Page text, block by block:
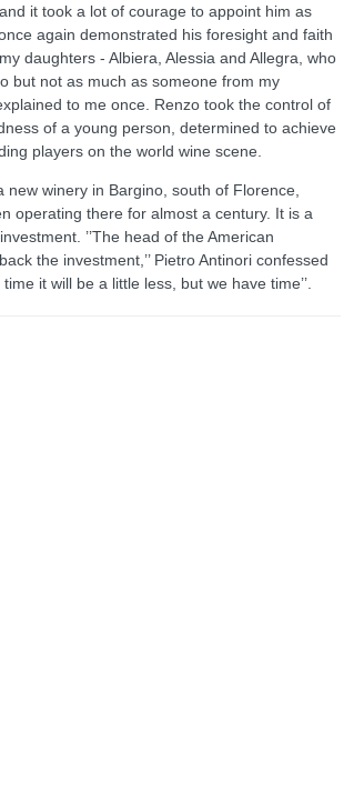
it took a lot of courage to appoint him as
again demonstrated his foresight and faith
daughters - Albiera, Alessia and Allegra, who
but not as much as someone from my
to me once. Renzo took the control of
of a young person, determined to achieve
players on the world wine scene.
winery in Bargino, south of Florence,
operating there for almost a century. It is a
’’The head of the American
the investment,’’ Pietro Antinori confessed
it will be a little less, but we have time’’.